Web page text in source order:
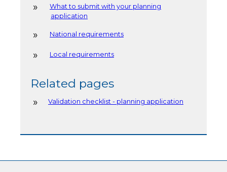
What to submit with your planning
application
National requirements
Local requirements
Related pages
Validation checklist - planning application